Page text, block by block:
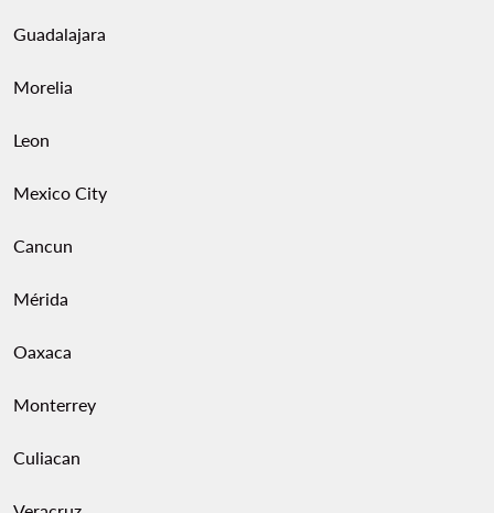
Guadalajara
Morelia
Leon
Mexico City
Cancun
Mérida
Oaxaca
Monterrey
Culiacan